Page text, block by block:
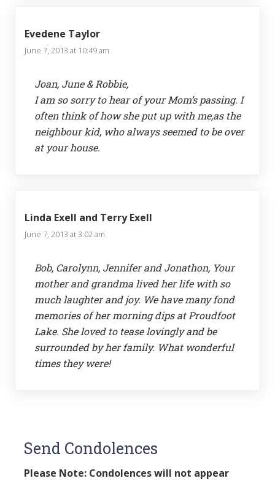
Evedene Taylor
June 7, 2013 at 10:49 am
Joan, June & Robbie,
I am so sorry to hear of your Mom’s passing. I
often think of how she put up with me,as the
neighbour kid, who always seemed to be over
at your house.
Linda Exell and Terry Exell
June 7, 2013 at 3:02 am
Bob, Carolynn, Jennifer and Jonathon, Your
mother and grandma lived her life with so
much laughter and joy. We have many fond
memories of her morning dips at Proudfoot
Lake. She loved to tease lovingly and be
surrounded by her family. What wonderful
times they were!
Send Condolences
Please Note: Condolences will not appear